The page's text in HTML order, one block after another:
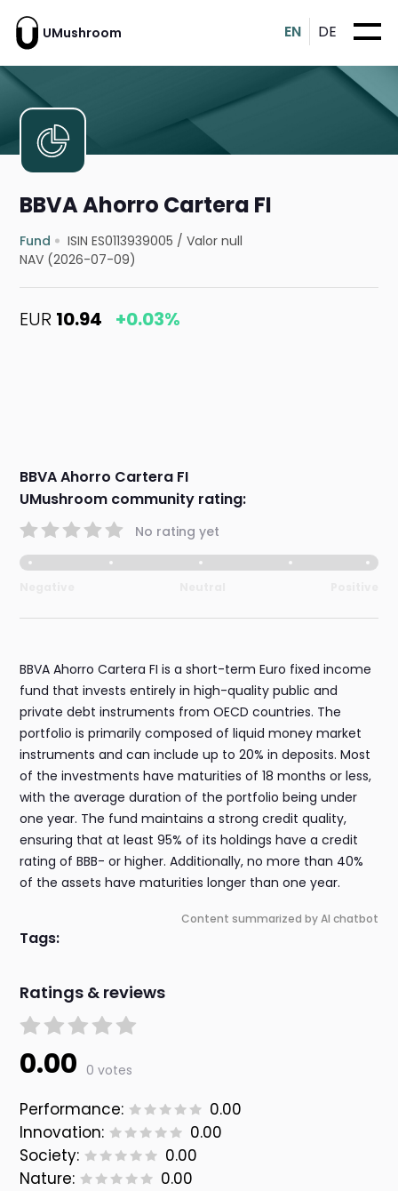
UMushroom EN DE
BBVA Ahorro Cartera FI
Fund ISIN ES0113939005 /Valor null
NAV (2026-07-09)
EUR 10.94 +0.03%
BBVA Ahorro Cartera FI
UMushroom community rating:
No rating yet
BBVA Ahorro Cartera FI is a short-term Euro fixed income
fund that invests entirely in high-quality public and
private debt instruments from OECD countries. The
portfolio is primarily composed of liquid money market
instruments and can include up to 20% in deposits. Most
of the investments have maturities of 18 months or less,
with the average duration of the portfolio being under
one year. The fund maintains a strong credit quality,
ensuring that at least 95% of its holdings have a credit
rating of BBB- or higher. Additionally, no more than 40%
of the assets have maturities longer than one year.
Content summarized by AI chatbot
Tags:
Ratings & reviews
0.00 0 votes
Performance:
0.00
Innovation:
0.00
Society:
0.00
Nature:
0.00